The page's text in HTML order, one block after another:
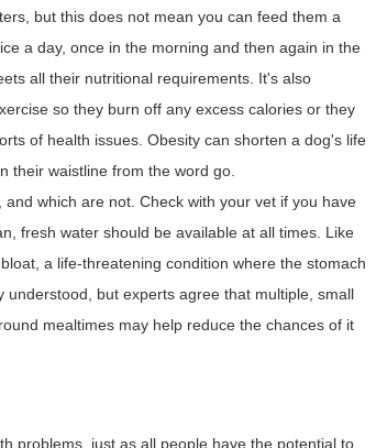
but this does not mean you can feed them a
a day, once in the morning and then again in the
all their nutritional requirements. It's also
so they burn off any excess calories or they
of health issues. Obesity can shorten a dog's life
their waistline from the word go.
which are not. Check with your vet if you have
fresh water should be available at all times. Like
a life-threatening condition where the stomach
understood, but experts agree that multiple, small
mealtimes may help reduce the chances of it
problems, just as all people have the potential to